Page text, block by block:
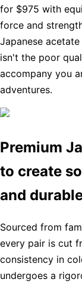
for $975 with
force and
Japanese
isn't the poor
accompany you
adventures.
Premium
to create
and
Sourced from
every pair is cut
consistency in
undergoes a